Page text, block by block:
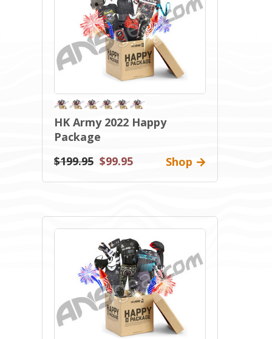
HK Army 2022 Happy
Package
$199.95 $99.95 Shop